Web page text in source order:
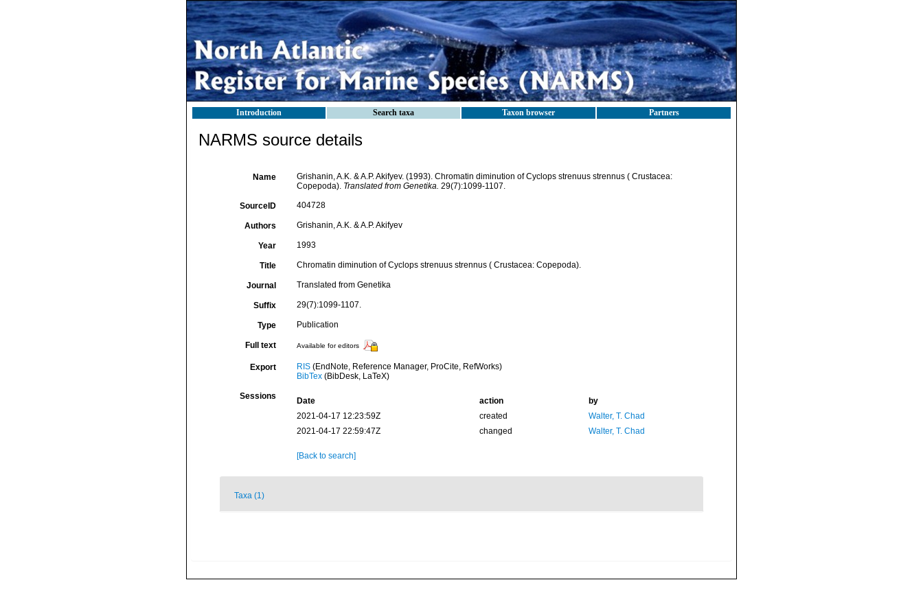
Introduction Search taxa Taxon browser Partners
NARMS source details
Name
Grishanin, A.K. & A.P. Akifyev. (1993). Chromatin diminution of Cyclops strenuus strennus ( Crustacea:
Copepoda). Translated from Genetika. 29(7):1099-1107.
SourceID 404728
Authors Grishanin, A.K. & A.P. Akifyev
Year 1993
Title Chromatin diminution of Cyclops strenuus strennus ( Crustacea: Copepoda).
Journal Translated from Genetika
Suffix 29(7):1099-1107.
Type Publication
Full text Available for editors
Export RIS(EndNote, Reference Manager, ProCite, RefWorks)
BibTex(BibDesk, LaTeX)
Sessions Date action
by
2021-04-17 12:23:59Z
created
Walter, T. Chad
2021-04-17 22:59:47Z
changed Walter, T. Chad
[Back to search]
Taxa (1)